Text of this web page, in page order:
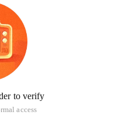
to verify
access